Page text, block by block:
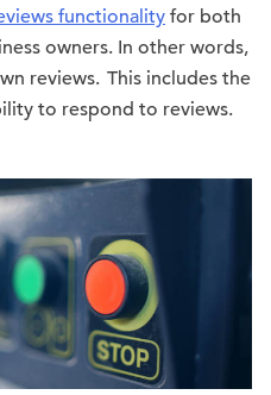
functionality for both
owners. In other words,
reviews. This includes the
to respond to reviews.